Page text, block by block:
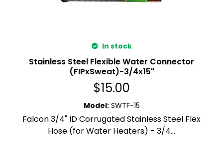
In stock
Stainless Steel Flexible Water Connector
(FIPxSweat)-3/4x15"
$15.00
Model: SWTF-15
Falcon 3/4" ID Corrugated Stainless Steel Flex
Hose (for Water Heaters) - 3/4...